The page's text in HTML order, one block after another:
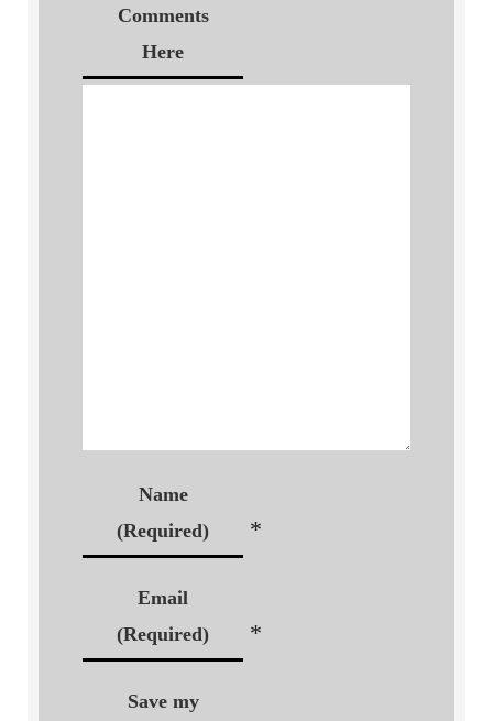
Comments
Here
Name
(Required)
*
Email
(Required)
*
Save my